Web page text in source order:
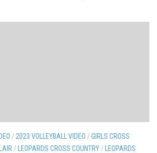
/ 2023 VOLLEYBALL VIDEO /GIRLS CROSS
/ LEOPARDS CROSS COUNTRY /
LEOPARDS